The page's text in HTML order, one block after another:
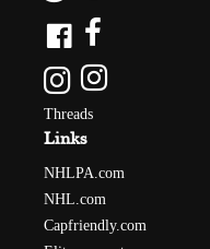
Threads
Links
NHLPA.com
NHL.com
Capfriendly.com